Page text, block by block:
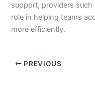
support, providers
role in helping teams
more efficiently.
PREVIOUS